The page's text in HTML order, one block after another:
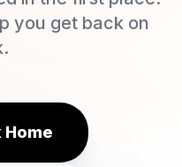
you get back on
Home